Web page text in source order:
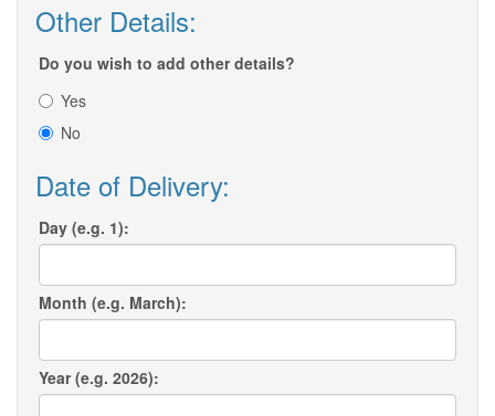
Other Details:
Do you wish to add other details?
Yes
No
Date of Delivery:
Day (e.g. 1):
Month (e.g. March):
Year (e.g. 2026):